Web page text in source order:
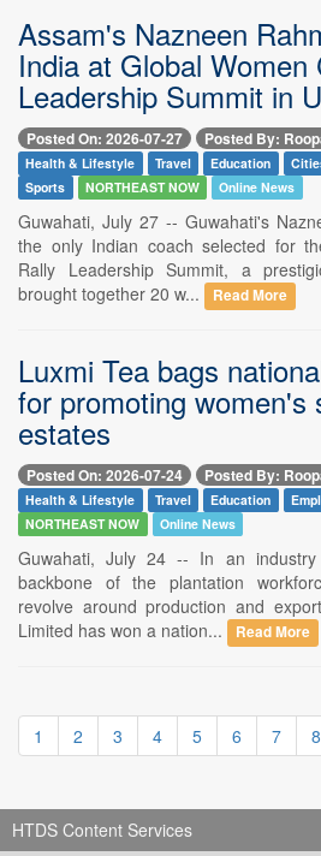
Assam's Nazneen
India at Global Women
Leadership Summit in
Posted On: 2026-07-27 Posted By:
Health & Lifestyle Travel Education
Sports
NORTHEAST NOW Online News
Guwahati, July 27 -- Guwahati's
the only Indian coach selected for
Rally Leadership Summit, a
brought together 20 w...
Read More
Luxmi Tea bags
for promoting women's
estates
Posted On: 2026-07-24 Posted By:
Health & Lifestyle Travel Education
NORTHEAST NOW
Online News
Guwahati, July 24 -- In an
backbone of the plantation
revolve around production and
Limited has won a nation...
Read More
1 2 3 4 5 6 7 8
HTDS Content Services